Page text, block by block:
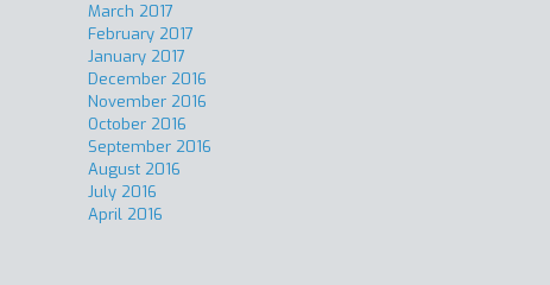
March 2017
February 2017
January 2017
December 2016
November 2016
October 2016
September 2016
August 2016
July 2016
April 2016